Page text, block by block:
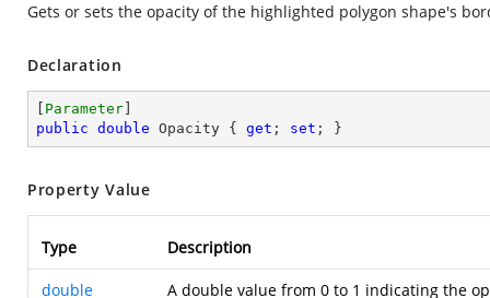
Gets or sets the opacity of the highlighted polygon shape's
Declaration
Parameter
public double Opacity { get ; set ; }
Property Value
Type Description
double A double value from 0 to 1 indicating the